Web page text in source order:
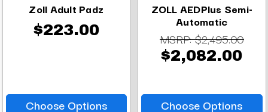
Zoll Adult Padz
$223.00
Choose Options
ZOLL AEDPlus Semi-
Automatic
MSRP:$2,495.00
$2,082.00
Choose Options